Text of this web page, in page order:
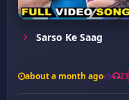
Sarso Ke Saag
about a month ago 23